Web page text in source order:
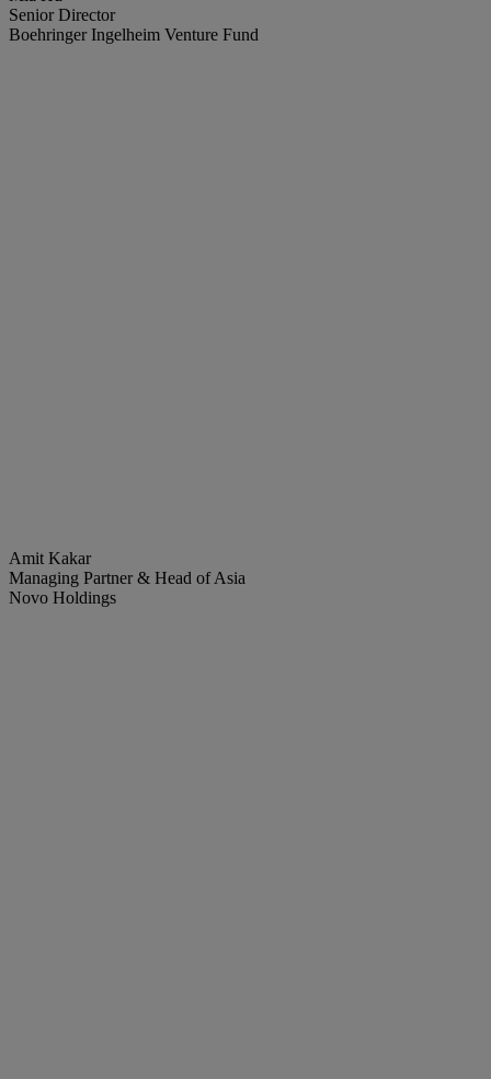
Senior Director
Boehringer Ingelheim Venture Fund
Amit Kakar
Managing Partner & Head of Asia
Novo Holdings